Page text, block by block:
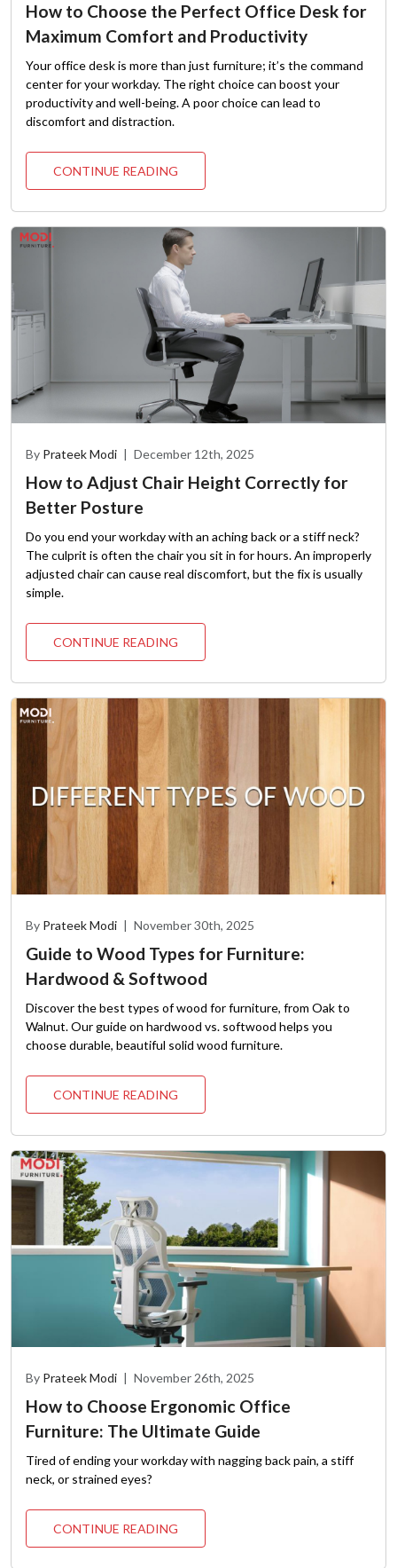
How to Choose the Perfect Office Desk for
Maximum Comfort and Productivity
Your office desk is more than just furniture; it’s the command
center for your workday. The right choice can boost your
productivity and well-being. A poor choice can lead to
discomfort and distraction.
CONTINUE READING
By Prateek Modi | December 12th, 2025
How to Adjust Chair Height Correctly for
Better Posture
Do you end your workday with an aching back or a stiff neck?
The culprit is often the chair you sit in for hours. An improperly
adjusted chair can cause real discomfort, but the fix is usually
simple.
CONTINUE READING
By Prateek Modi | November 30th, 2025
Guide to Wood Types for Furniture:
Hardwood & Softwood
Discover the best types of wood for furniture, from Oak to
Walnut. Our guide on hardwood vs. softwood helps you
choose durable, beautiful solid wood furniture.
CONTINUE READING
By Prateek Modi | November 26th, 2025
How to Choose Ergonomic Office
Furniture: The Ultimate Guide
Tired of ending your workday with nagging back pain, a stiff
neck, or strained eyes?
CONTINUE READING